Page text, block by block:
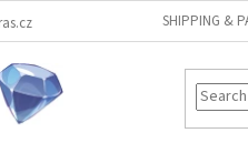
SHIPPING &